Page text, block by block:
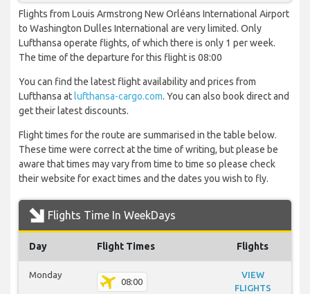
Flights from Louis Armstrong New Orléans International Airport
to Washington Dulles International are very limited. Only
Lufthansa operate flights, of which there is only 1 per week.
The time of the departure for this flight is 08:00
You can find the latest flight availability and prices from
Lufthansa at lufthansa-cargo.com. You can also book direct and
get their latest discounts.
Flight times for the route are summarised in the table below.
These time were correct at the time of writing, but please be
aware that times may vary from time to time so please check
their website for exact times and the dates you wish to fly.
Flights Time In WeekDays
Day Flight Times Flights
Monday
08:00
VIEW
FLIGHTS